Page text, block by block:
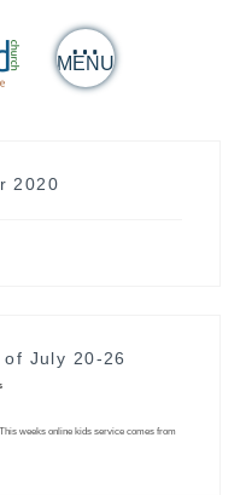
MENU
2020
of July 20-26
weeks online kids service comes from